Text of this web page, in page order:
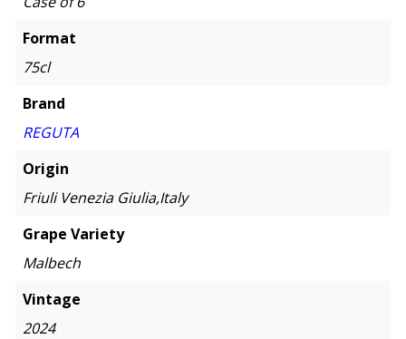
Format
75cl
Brand
REGUTA
Origin
Friuli Venezia Giulia,Italy
Grape Variety
Malbech
Vintage
2024